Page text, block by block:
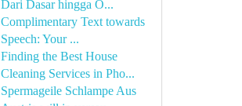
Dari Dasar hingga O...
Complimentary Text towards
Speech: Your ...
Finding the Best House
Cleaning Services in Pho...
Spermageile Schlampe Aus